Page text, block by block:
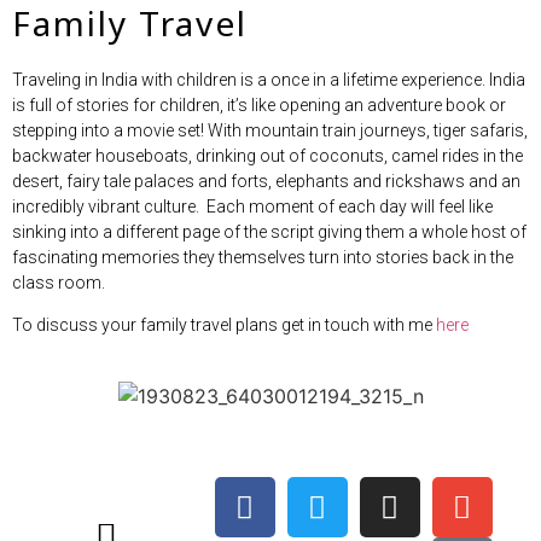
Family Travel
Traveling in India with children is a once in a lifetime experience. India
is full of stories for children, it’s like opening an adventure book or
stepping into a movie set! With mountain train journeys, tiger safaris,
backwater houseboats, drinking out of coconuts, camel rides in the
desert, fairy tale palaces and forts, elephants and rickshaws and an
incredibly vibrant culture. Each moment of each day will feel like
sinking into a different page of the script giving them a whole host of
fascinating memories they themselves turn into stories back in the
class room.
To discuss your family travel plans get in touch with me here